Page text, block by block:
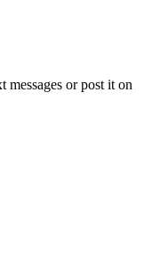
messages or post it on